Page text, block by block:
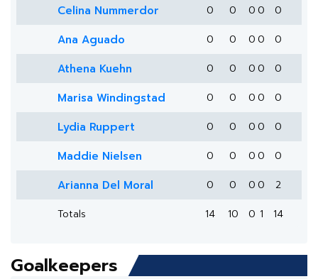
Celina Nummerdor 0 0 0 0 0
Ana Aguado 0 0 0 0 0
Athena Kuehn 0 0 0 0 0
Marisa Windingstad 0 0 0 0 0
Lydia Ruppert 0 0 0 0 0
Maddie Nielsen 0 0 0 0 0
Arianna Del Moral 0 0 0 0
2
Totals
14 10 0 1 14
Goalkeepers